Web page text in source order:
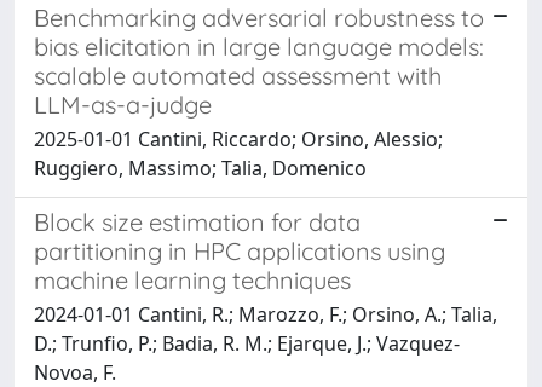
Benchmarking adversarial robustness to
bias elicitation in large language models:
scalable automated assessment with
LLM-as-a-judge
2025-01-01 Cantini, Riccardo; Orsino, Alessio;
Ruggiero, Massimo; Talia, Domenico
Block size estimation for data
partitioning in HPC applications using
machine learning techniques
2024-01-01 Cantini, R.; Marozzo, F.; Orsino, A.; Talia,
D.; Trunfio, P.; Badia, R. M.; Ejarque, J.; Vazquez-
Novoa, F.